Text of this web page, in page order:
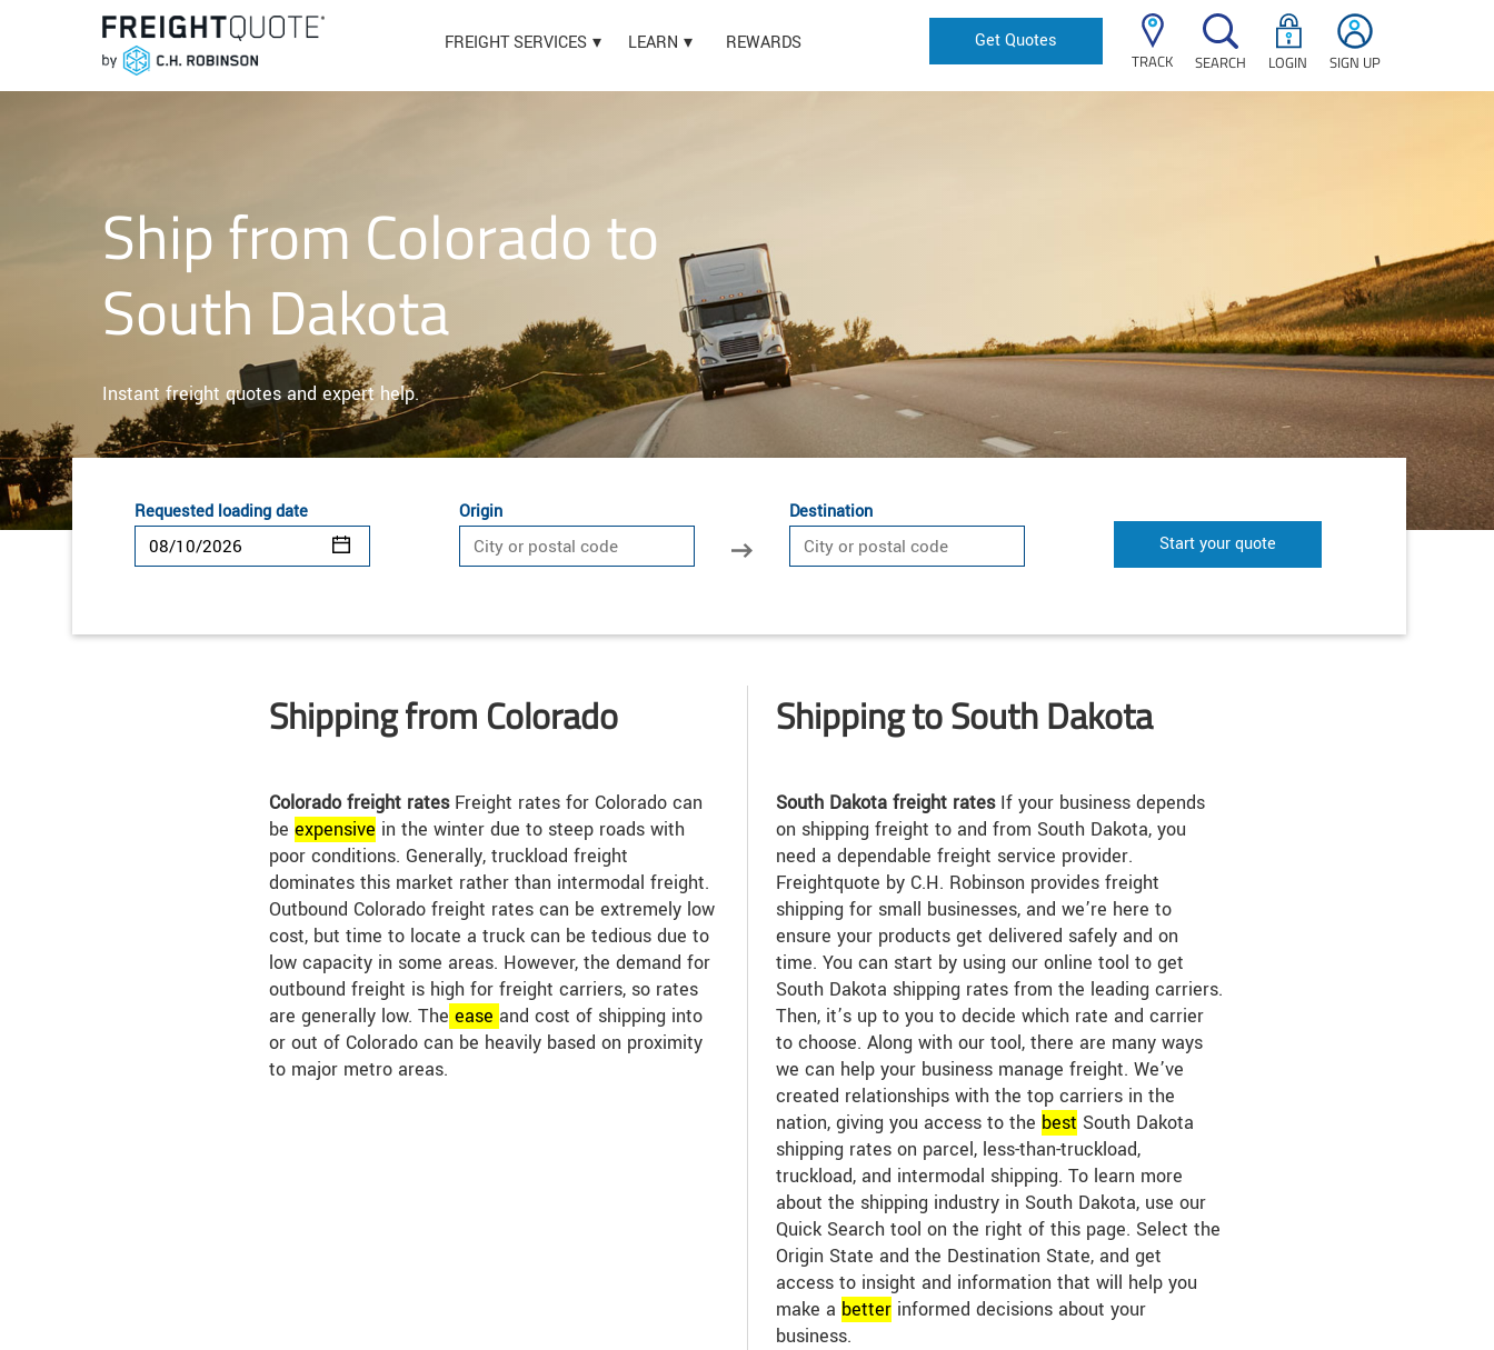
FREIGHT SERVICES LEARN REWARDS Get Quotes
TRACK SEARCH LOGIN SIGN UP
Ship from Colorado to
South Dakota
Instant freight quotes and expert help.
Requested loading date Origin
Destination
Start your quote
Shipping from Colorado
Colorado freight ratesFreight rates for Colorado can
be expensive in the winter due to steep roads with
poor conditions. Generally, truckload freight
dominates this market rather than intermodal freight.
Outbound Colorado freight rates can be extremely low
cost, but time to locate a truck can be tedious due to
low capacity in some areas. However, the demand for
outbound freight is high for freight carriers, so rates
are generally low. The ease and cost of shipping into
or out of Colorado can be heavily based on proximity
to major metro areas.
Shipping to South Dakota
South Dakota freight ratesIf your business depends
on shipping freight to and from South Dakota, you
need a dependable freight service provider.
Freightquote by C.H. Robinson provides freight
shipping for small businesses, and we’re here to
ensure your products get delivered safely and on
time. You can start by using our online tool to get
South Dakota shipping rates from the leading carriers.
Then, it’s up to you to decide which rate and carrier
to choose. Along with our tool, there are many ways
we can help your business manage freight. We’ve
created relationships with the top carriers in the
nation, giving you access to the best South Dakota
shipping rates on parcel, less-than-truckload,
truckload, and intermodal shipping. To learn more
about the shipping industry in South Dakota, use our
Quick Search tool on the right of this page. Select the
Origin State and the Destination State, and get
access to insight and information that will help you
make a better informed decisions about your
business.